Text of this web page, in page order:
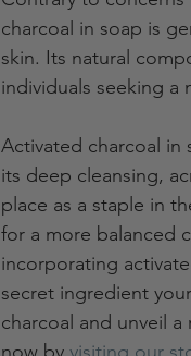
charcoal in soap is
skin. Its natural
individuals seeking a
Activated charcoal in
its deep cleansing,
place as a staple in
for a more balanced
incorporating
secret ingredient
charcoal and unveil